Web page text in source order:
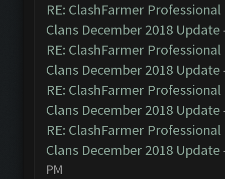
RE: ClashFarmer
Clans December 2018 Update
RE: ClashFarmer
Clans December 2018 Update
RE: ClashFarmer
Clans December 2018 Update
RE: ClashFarmer
Clans December 2018 Update
PM